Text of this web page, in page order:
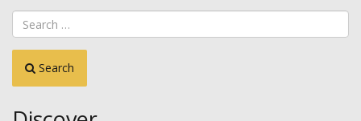
Search